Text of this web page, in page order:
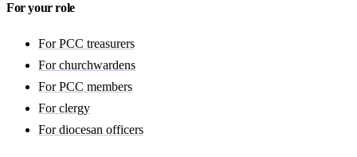
For your role
For PCC treasurers
For churchwardens
For PCC members
For clergy
For diocesan officers